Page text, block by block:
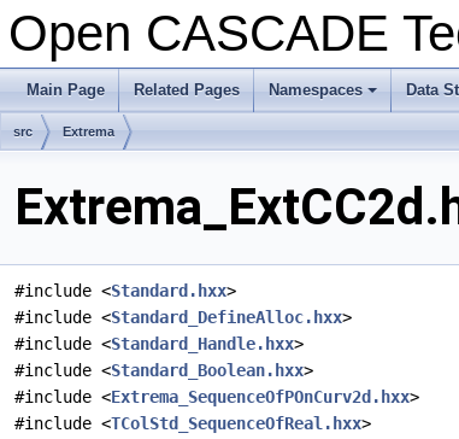
Open CASCADE
Main Page Related Pages
+
Namespaces Data
src Extrema
#include <Standard.hxx>
#include <Standard_DefineAlloc.hxx>
#include <Standard_Handle.hxx>
#include <Standard_Boolean.hxx>
#include <Extrema_SequenceOfPOnCurv2d.hxx>
#include <TColStd_SequenceOfReal.hxx>